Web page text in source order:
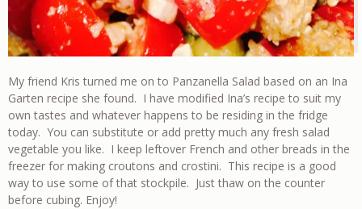
My friend Kris turned me on to Panzanella Salad based on an Ina
Garten recipe she found. I have modified Ina’s recipe to suit my
own tastes and whatever happens to be residing in the fridge
today. You can substitute or add pretty much any fresh salad
vegetable you like. I keep leftover French and other breads in the
freezer for making croutons and crostini. This recipe is a good
way to use some of that stockpile. Just thaw on the counter
before cubing. Enjoy!